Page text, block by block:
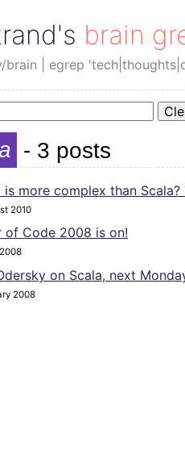
brain
brain | egrep
- 3 posts
is more complex than
2010
of Code 2008 is on!
on Scala, next
2008